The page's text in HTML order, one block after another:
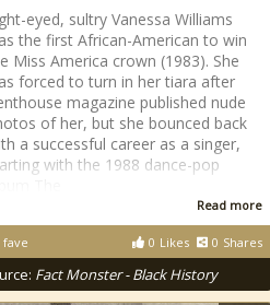
eyed, sultry Vanessa Williams
the first African-American to win
Miss America crown (1983). She
forced to turn in her tiara after
magazine published nude
of her, but she bounced back
a successful career as a singer,
with the 1988 dance-pop
Read more
0 Likes 0 Shares
fave
Fact Monster - Black History